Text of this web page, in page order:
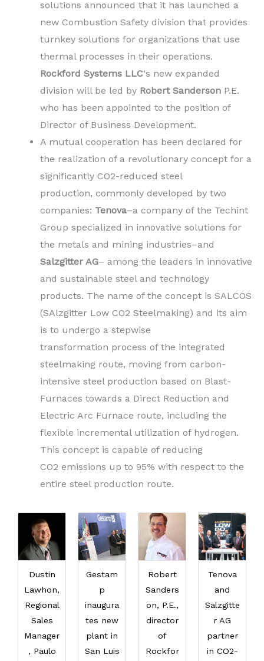
solutions announced that it has launched a
new Combustion Safety division that provides
turnkey solutions for organizations that use
thermal processes in their operations.
Rockford Systems LLC‘s new expanded
division will be led by Robert Sanderson P.E.
who has been appointed to the position of
Director of Business Development.
A mutual cooperation has been declared for
the realization of a revolutionary concept for a
significantly CO2-reduced steel
production, commonly developed by two
companies: Tenova–a company of the Techint
Group specialized in innovative solutions for
the metals and mining industries–and
Salzgitter AG– among the leaders in innovative
and sustainable steel and technology
products. The name of the concept is SALCOS
(SAlzgitter Low CO2 Steelmaking) and its aim
is to undergo a stepwise
transformation process of the integrated
steelmaking route, moving from carbon-
intensive steel production based on Blast-
Furnaces towards a Direct Reduction and
Electric Arc Furnace route, including the
flexible incremental utilization of hydrogen.
This concept is capable of reducing
CO2 emissions up to 95% with respect to the
entire steel production route.
Dustin
Lawhon,
Regional
Sales
Manager
, Paulo
Gestam
p
inaugura
tes new
plant in
San Luis
Robert
Sanders
on, P.E.,
director
of
Rockfor
Tenova
and
Salzgitte
r AG
partner
in CO2-